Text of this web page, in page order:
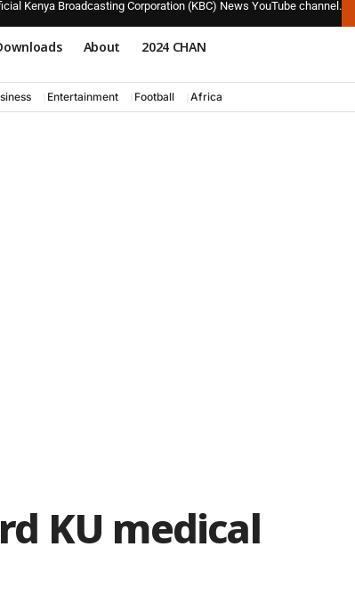
Kenya Broadcasting Corporation (KBC) News YouTube channel.
About 2024 CHAN
Entertainment Football Africa
KU medical